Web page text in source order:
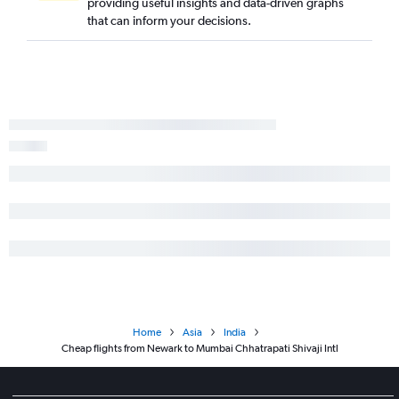
providing useful insights and data-driven graphs
that can inform your decisions.
Home Asia
India
Cheap flights from Newark to Mumbai Chhatrapati Shivaji Intl